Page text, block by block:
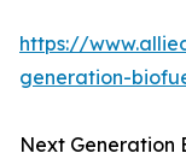
https://
generation-
Next Generation